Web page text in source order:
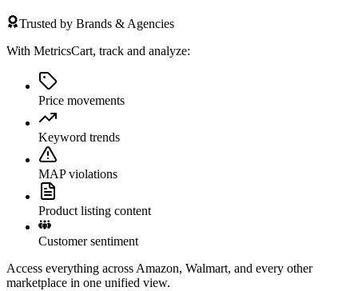
Trusted by Brands & Agencies
With MetricsCart, track and analyze:
Price movements
Keyword trends
MAP violations
Product listing content
Customer sentiment
Access everything across Amazon, Walmart, and every other
marketplace in one unified view.